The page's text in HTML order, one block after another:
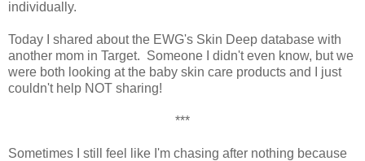
individually.
Today I shared about the EWG's Skin Deep database with
another mom in Target. Someone I didn't even know, but we
were both looking at the baby skin care products and I just
couldn't help NOT sharing!
***
Sometimes I still feel like I'm chasing after nothing because